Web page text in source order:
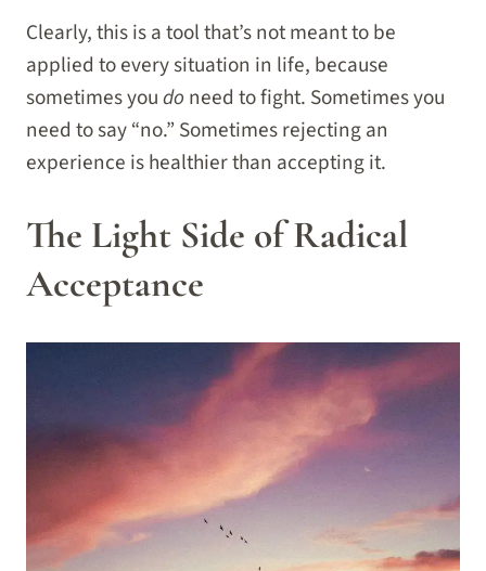
Clearly, this is a tool that’s not meant to be
applied to every situation in life, because
sometimes youdo need to fight. Sometimes you
need to say “no.” Sometimes rejecting an
experience is healthier than accepting it.
The Light Side of Radical
Acceptance